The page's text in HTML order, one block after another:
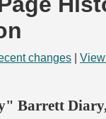
changes
Barrett